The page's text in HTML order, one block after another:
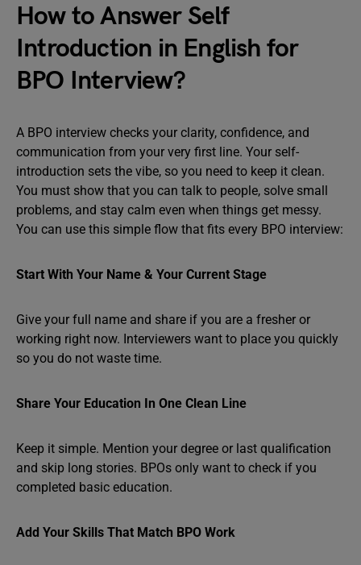
How to Answer Self
Introduction in English for
BPO Interview?
A BPO interview checks your clarity, confidence, and
communication from your very first line. Your self-
introduction sets the vibe, so you need to keep it clean.
You must show that you can talk to people, solve small
problems, and stay calm even when things get messy.
You can use this simple flow that fits every BPO interview:
Start With Your Name & Your Current Stage
Give your full name and share if you are a fresher or
working right now. Interviewers want to place you quickly
so you do not waste time.
Share Your Education In One Clean Line
Keep it simple. Mention your degree or last qualification
and skip long stories. BPOs only want to check if you
completed basic education.
Add Your Skills That Match BPO Work